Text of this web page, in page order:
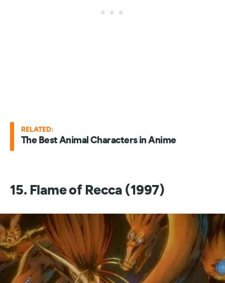
RELATED:
The Best Animal Characters in Anime
15. Flame of Recca (1997)